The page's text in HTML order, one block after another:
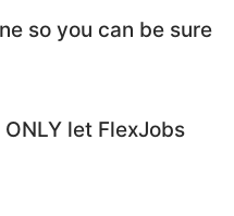
so you can be sure
let FlexJobs